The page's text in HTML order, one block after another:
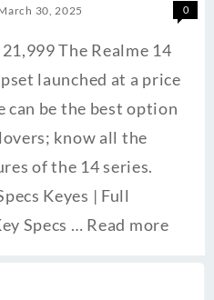
30, 2025 0
The Realme 14
launched at a price
can be the best option
know all the
of the 14 series.
Keyes | Full
Specs … Read more